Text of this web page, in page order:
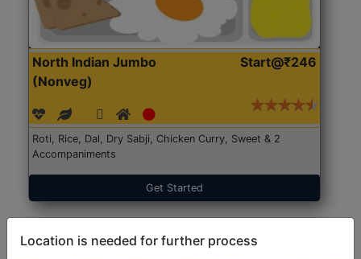
North Indian Jumbo
(Nonveg)
Start@₹246
Roti, Rice, Dal, Dry Sabji, Chicken Curry, Sweet & 2
Accompaniments
Get Started
Location is needed for further process